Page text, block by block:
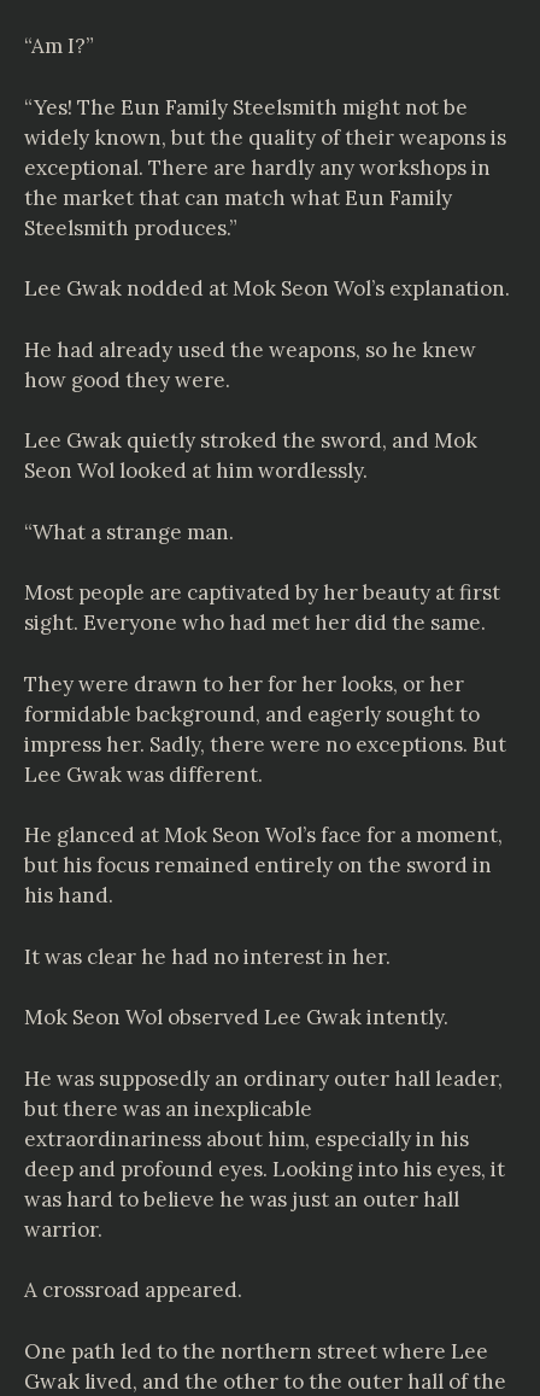
“Am I?”
“Yes! The Eun Family Steelsmith might not be
widely known, but the quality of their weapons is
exceptional. There are hardly any workshops in
the market that can match what Eun Family
Steelsmith produces.”
Lee Gwak nodded at Mok Seon Wol’s explanation.
He had already used the weapons, so he knew
how good they were.
Lee Gwak quietly stroked the sword, and Mok
Seon Wol looked at him wordlessly.
“What a strange man.
Most people are captivated by her beauty at first
sight. Everyone who had met her did the same.
They were drawn to her for her looks, or her
formidable background, and eagerly sought to
impress her. Sadly, there were no exceptions. But
Lee Gwak was different.
He glanced at Mok Seon Wol’s face for a moment,
but his focus remained entirely on the sword in
his hand.
It was clear he had no interest in her.
Mok Seon Wol observed Lee Gwak intently.
He was supposedly an ordinary outer hall leader,
but there was an inexplicable
extraordinariness about him, especially in his
deep and profound eyes. Looking into his eyes, it
was hard to believe he was just an outer hall
warrior.
A crossroad appeared.
One path led to the northern street where Lee
Gwak lived, and the other to the outer hall of the